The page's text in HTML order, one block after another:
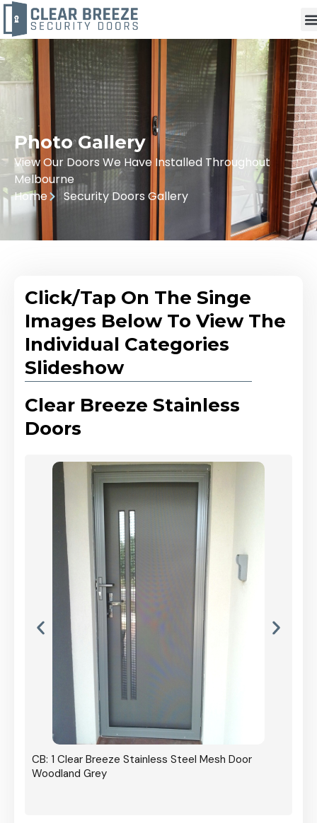
Photo Gallery
View Our Doors We Have Installed Throughout
Melbourne
Home
Security Doors Gallery
Click/Tap On The Singe
Images Below To View The
Individual Categories
Slideshow
Clear Breeze Stainless
Doors
CB: 1 Clear Breeze Stainless Steel Mesh Door
Woodland Grey